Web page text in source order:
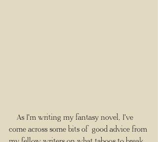
come across some bits of good advice from